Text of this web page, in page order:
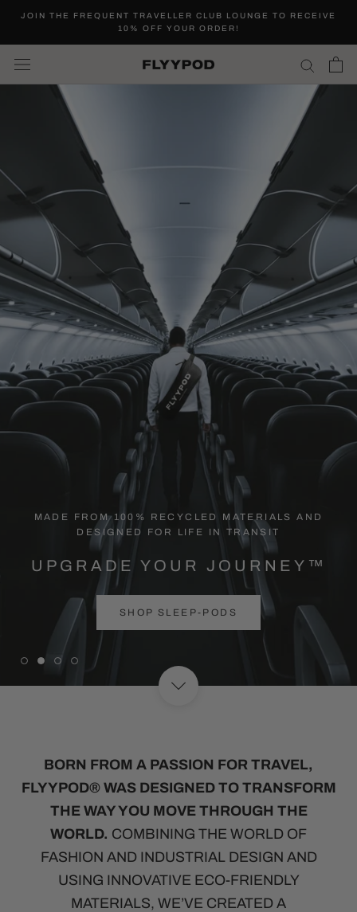
content
JOIN THE FREQUENT TRAVELLER CLUB LOUNGE TO RECEIVE
10% OFF YOUR ORDER!
MADE FROM 100% RECYCLED MATERIALS AND
DESIGNED FOR LIFE IN TRANSIT
UPGRADE YOUR JOURNEY™
SHOP SLEEP-PODS
BORN FROM A PASSION FOR TRAVEL,
FLYYPOD® WAS DESIGNED TO TRANSFORM
THE WAY YOU MOVE THROUGH THE
WORLD. COMBINING THE WORLD OF
FASHION AND INDUSTRIAL DESIGN AND
USING INNOVATIVE ECO-FRIENDLY
MATERIALS, WE’VE CREATED A